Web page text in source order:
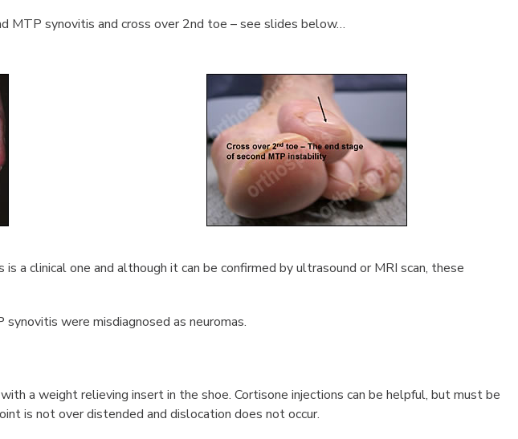
MTP synovitis and cross over 2nd toe – see slides below…
is a clinical one and although it can be confirmed by ultrasound or MRI scan, these
were misdiagnosed as neuromas.
a weight relieving insert in the shoe. Cortisone injections can be helpful, but must be
is not over distended and dislocation does not occur.